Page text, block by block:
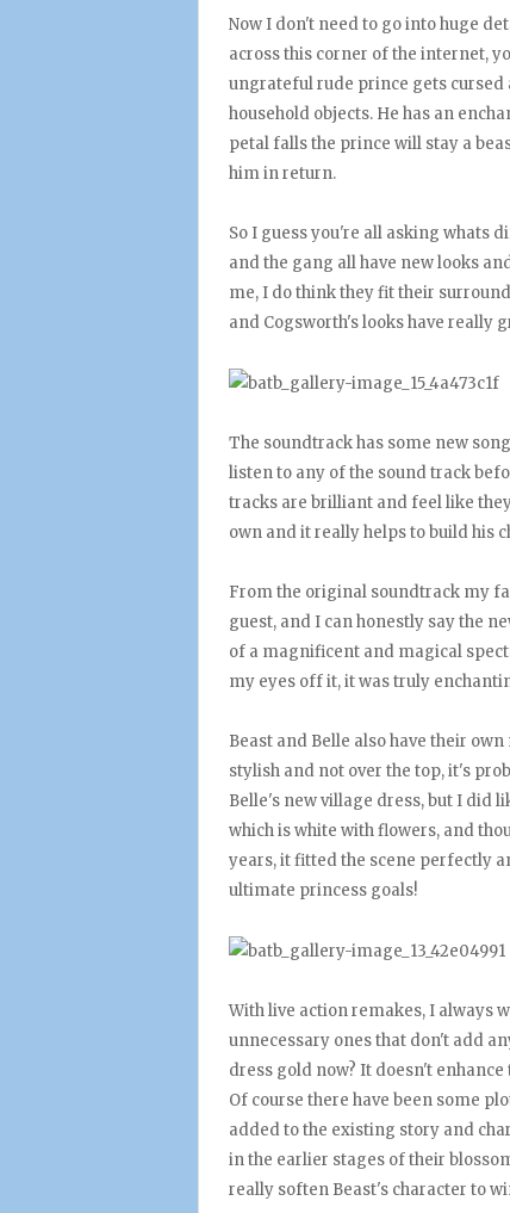
Now I don't need to go into huge
across this corner of the internet,
ungrateful rude prince gets cursed
household objects. He has an
petal falls the prince will stay a
him in return.
So I guess you're all asking whats
and the gang all have new looks
me, I do think they fit their
and Cogsworth's looks have really
The soundtrack has some new
listen to any of the sound track
tracks are brilliant and feel like
own and it really helps to build his
From the original soundtrack my
guest, and I can honestly say the
of a magnificent and magical
my eyes off it, it was truly
Beast and Belle also have their
stylish and not over the top, it's
Belle's new village dress, but I did
which is white with flowers, and
years, it fitted the scene perfectly
ultimate princess goals!
With live action remakes, I always
unnecessary ones that don't add
dress gold now? It doesn't
Of course there have been some
added to the existing story and
in the earlier stages of their
really soften Beast's character to